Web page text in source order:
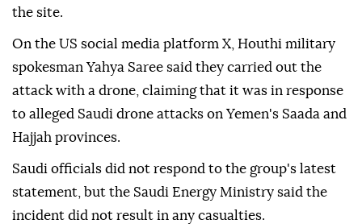
the site.
On the US social media platform X, Houthi military
spokesman Yahya Saree said they carried out the
attack with a drone, claiming that it was in response
to alleged Saudi drone attacks on Yemen's Saada and
Hajjah provinces.
Saudi officials did not respond to the group's latest
statement, but the Saudi Energy Ministry said the
incident did not result in any casualties.